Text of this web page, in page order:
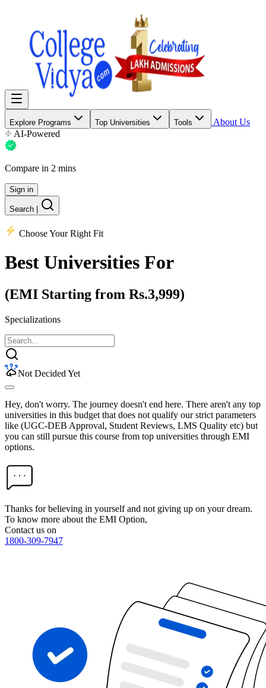
Explore Programs Top Universities Tools
About Us
AI-Powered
Compare in 2 mins
Sign in
Search
Choose Your Right Fit
Best Universities For
(EMI Starting from Rs.3,999)
Specializations
Not Decided Yet
Hey, don't worry. The journey doesn't end here. There aren't any top
universities in this budget that does not qualify our strict parameters
like (UGC-DEB Approval, Student Reviews, LMS Quality etc) but
you can still pursue this course from top universities through EMI
options.
Thanks for believing in yourself and not giving up on your dream.
To know more about the EMI Option,
Contact us on
1800-309-7947